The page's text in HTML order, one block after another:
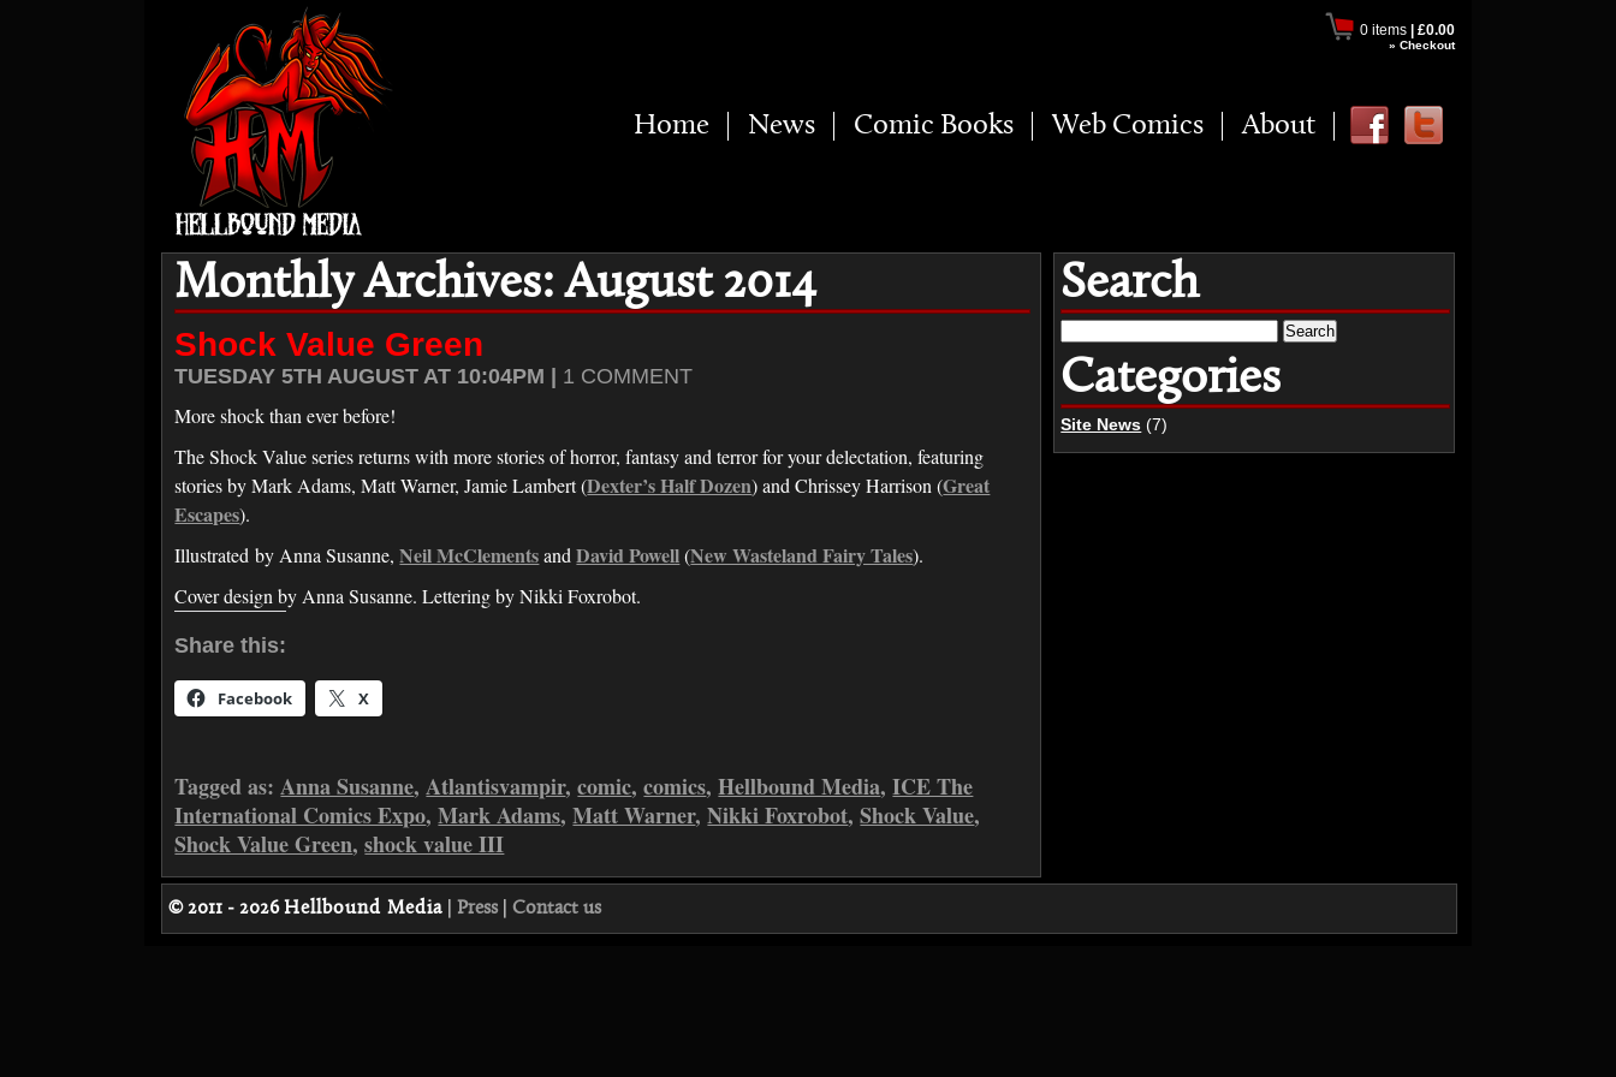
0 items| £0.00
» Checkout
Home News Comic Books Web Comics About
Search
for:
Categories
Site News (7)
Monthly Archives: August 2014
Shock Value Green
TUESDAY 5TH AUGUST AT 10:04PM | 1 COMMENT
More shock than ever before!
The Shock Value series returns with more stories of horror, fantasy and terror for your delectation, featuring
stories by Mark Adams, Matt Warner, Jamie Lambert (Dexter’s Half Dozen) and Chrissey Harrison (Great
Escapes).
Illustrated by Anna Susanne,Neil McClementsandDavid Powell(New Wasteland Fairy Tales).
Cover design by Anna Susanne. Lettering by Nikki Foxrobot.
Share this:
Facebook X
Tagged as:Anna Susanne,Atlantisvampir,comic,comics,Hellbound Media,ICE The
International Comics Expo,Mark Adams,Matt Warner,Nikki Foxrobot,Shock Value,
Shock Value Green,shock value III
© 2011 - 2026Hellbound Media Press |Contact us